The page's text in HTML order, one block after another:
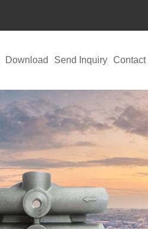
Download Send Inquiry Contact